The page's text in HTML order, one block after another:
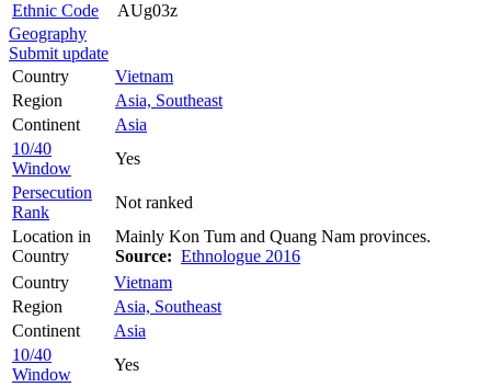
Ethnic Code
AUg03z
Geography
Submit update
Country
Vietnam
Region
Asia, Southeast
Continent
Asia
10/40
Window
Yes
Persecution
Rank
Not ranked
Location in
Country
Mainly Kon Tum and Quang Nam provinces.
Source: Ethnologue 2016
Country
Vietnam
Region
Asia, Southeast
Continent
Asia
10/40
Window
Yes